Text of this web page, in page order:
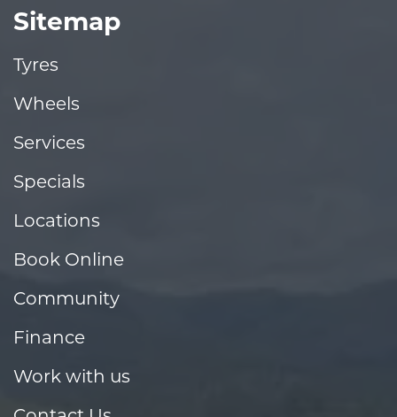
Sitemap
Tyres
Wheels
Services
Specials
Locations
Book Online
Community
Finance
Work with us